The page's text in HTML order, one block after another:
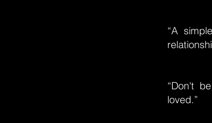
“A
“Don't
loved.”